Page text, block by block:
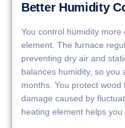
Better Humidity
You control humidity more
element. The furnace
preventing dry air and
balances humidity, so you
months. You protect
damage caused by
heating element helps